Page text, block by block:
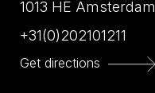
1013 HE Amsterdam
+31(0)202101211
Get directions